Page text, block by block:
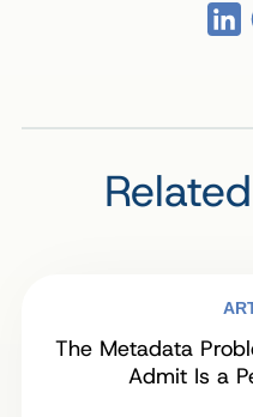
The Metadata
Admit Is a